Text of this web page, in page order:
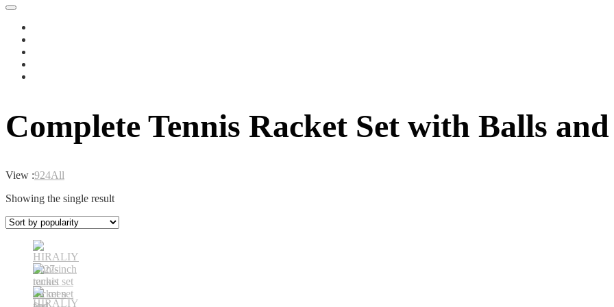
Complete Tennis Racket Set with Balls
View :924All
Showing the single result